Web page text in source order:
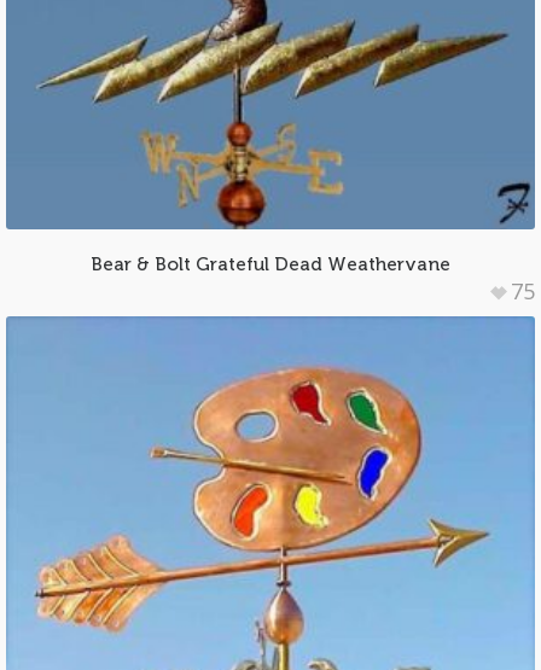
Bear & Bolt Grateful Dead Weathervane
75